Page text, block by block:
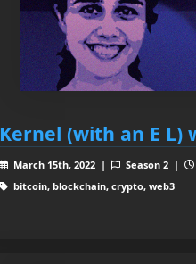
Kernel (with an E L)
March 15th, 2022 | Season 2 |
bitcoin, blockchain, crypto, web3